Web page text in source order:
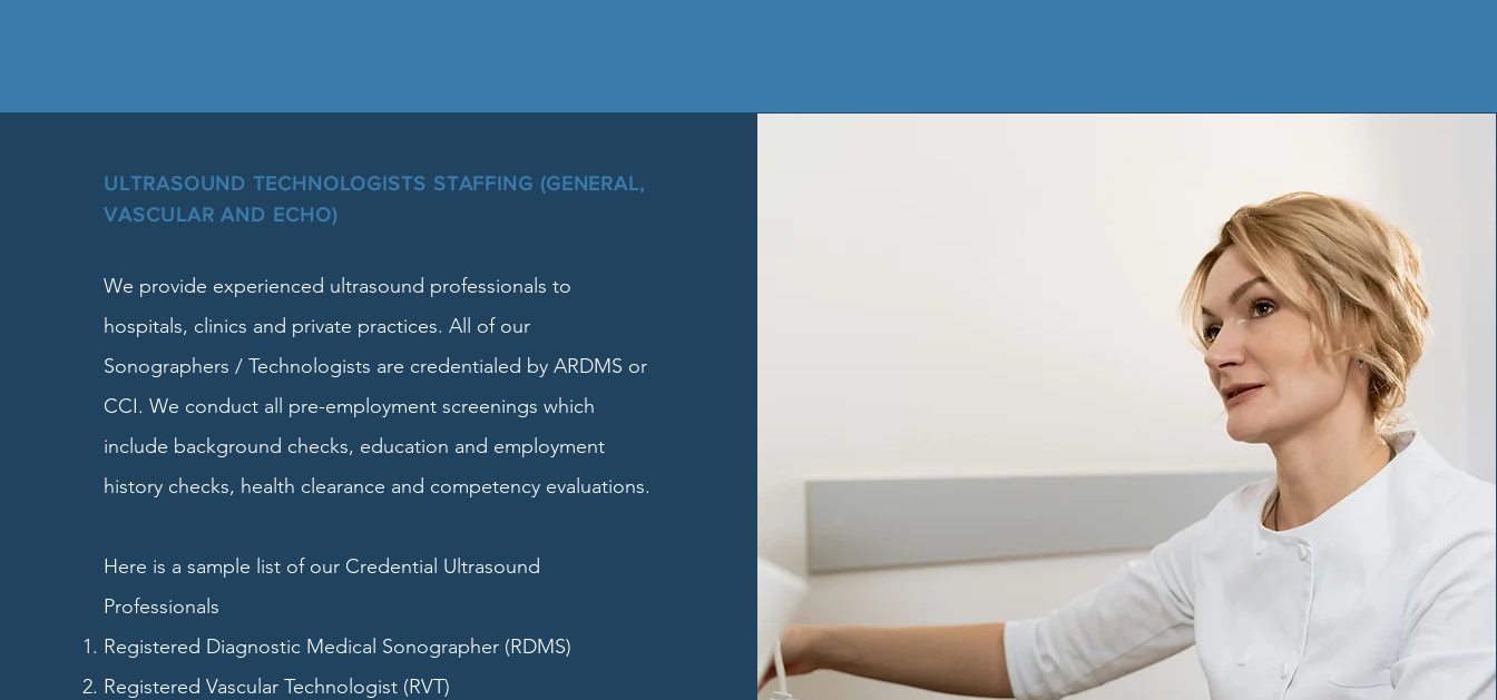
ULTRASOUND TECHNOLOGISTS STAFFING (GENERAL,
VASCULAR AND ECHO)
We provide experienced ultrasound professionals to
hospitals, clinics and private practices. All of our
Sonographers / Technologists are credentialed by ARDMS or
CCI. We conduct all pre-employment screenings which
include background checks, education and employment
history checks, health clearance and competency evaluations.
Here is a sample list of our Credential Ultrasound
Professionals
Registered Diagnostic Medical Sonographer (RDMS)
Registered Vascular Technologist (RVT)